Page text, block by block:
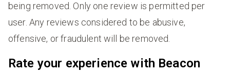
being removed. Only one review is permitted per
user. Any reviews considered to be abusive,
offensive, or fraudulent will be removed.
Rate your experience with Beacon